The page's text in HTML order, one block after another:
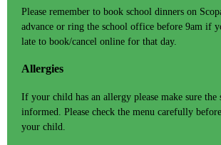
Please remember to book school dinners on
advance or ring the school office before 9am if
late to book/cancel online for that day.
Allergies
If your child has an allergy please make sure
informed. Please check the menu carefully
your child.